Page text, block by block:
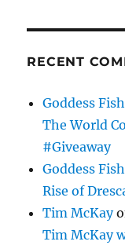
RECENT
Goddess
The World
#Giveaway
Goddess
Rise of
Tim McKay
Tim McKay